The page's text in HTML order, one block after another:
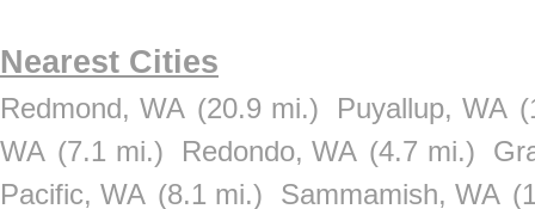
Nearest Cities
Redmond, WA (20.9 mi.) Puyallup, WA
WA (7.1 mi.) Redondo, WA (4.7 mi.)
Pacific, WA (8.1 mi.) Sammamish, WA